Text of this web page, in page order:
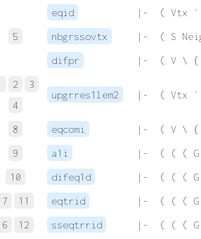
eqid
|-  ( Vtx `
5 nbgrssovtx
|-  ( S
difpr |-  ( V \ {
2
3
4
upgrres1lem2 |-  ( Vtx `
8 eqcomi
|-  ( V \ {
9 a1i
|-  ( ( ( G
10 difeq1d
|-  ( ( ( G
7 11 eqtrid
|-  ( ( ( G
6 12 sseqtrrid
|-  ( ( ( G